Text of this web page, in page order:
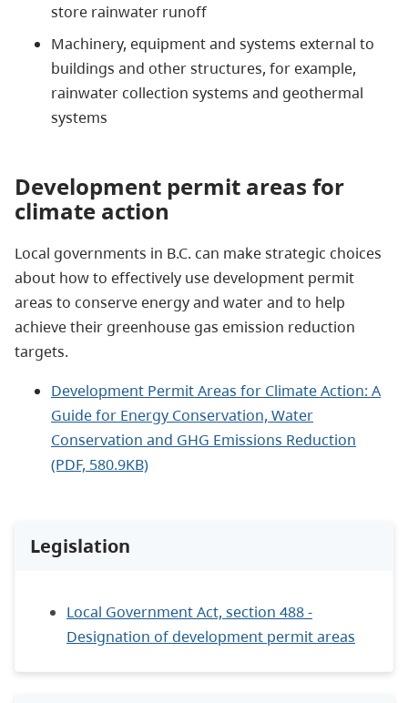
store rainwater runoff
Machinery, equipment and systems external to
buildings and other structures, for example,
rainwater collection systems and geothermal
systems
Development permit areas for
climate action
Local governments in B.C. can make strategic choices
about how to effectively use development permit
areas to conserve energy and water and to help
achieve their greenhouse gas emission reduction
targets.
Development Permit Areas for Climate Action: A
Guide for Energy Conservation, Water
Conservation and GHG Emissions Reduction
(PDF, 580.9KB)
Legislation
Local Government Act, section 488 -
Designation of development permit areas